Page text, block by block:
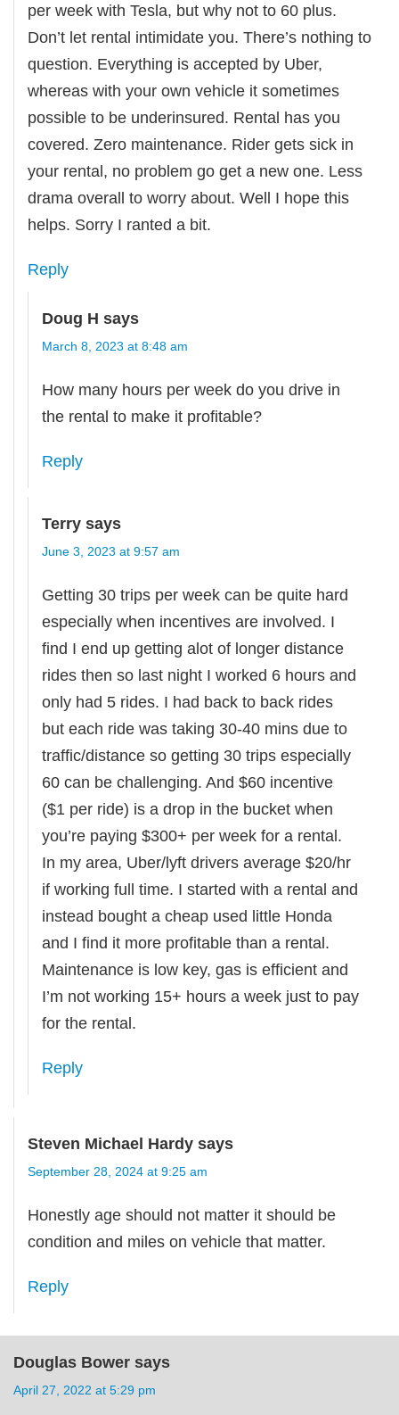
per week with Tesla, but why not to 60 plus.
Don’t let rental intimidate you. There’s nothing to
question. Everything is accepted by Uber,
whereas with your own vehicle it sometimes
possible to be underinsured. Rental has you
covered. Zero maintenance. Rider gets sick in
your rental, no problem go get a new one. Less
drama overall to worry about. Well I hope this
helps. Sorry I ranted a bit.
Reply
Doug H says
March 8, 2023 at 8:48 am
How many hours per week do you drive in
the rental to make it profitable?
Reply
Terry says
June 3, 2023 at 9:57 am
Getting 30 trips per week can be quite hard
especially when incentives are involved. I
find I end up getting alot of longer distance
rides then so last night I worked 6 hours and
only had 5 rides. I had back to back rides
but each ride was taking 30-40 mins due to
traffic/distance so getting 30 trips especially
60 can be challenging. And $60 incentive
($1 per ride) is a drop in the bucket when
you’re paying $300+ per week for a rental.
In my area, Uber/lyft drivers average $20/hr
if working full time. I started with a rental and
instead bought a cheap used little Honda
and I find it more profitable than a rental.
Maintenance is low key, gas is efficient and
I’m not working 15+ hours a week just to pay
for the rental.
Reply
Steven Michael Hardy says
September 28, 2024 at 9:25 am
Honestly age should not matter it should be
condition and miles on vehicle that matter.
Reply
Douglas Bower says
April 27, 2022 at 5:29 pm